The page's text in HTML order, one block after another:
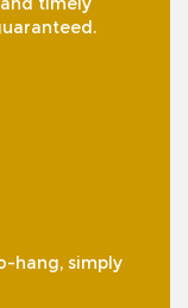
hang, simply